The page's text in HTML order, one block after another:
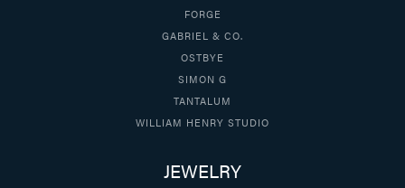
FORGE
GABRIEL & CO.
OSTBYE
SIMON G
TANTALUM
WILLIAM HENRY STUDIO
JEWELRY